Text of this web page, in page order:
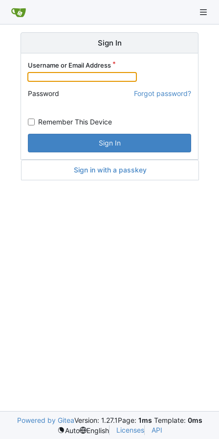
Sign In
Username or Email Address
Password Forgot password?
Remember This Device
Sign In
Sign in with a passkey
Powered by GiteaVersion: 1.27.1Page: 1ms Template: 0ms
Auto
English Licenses API